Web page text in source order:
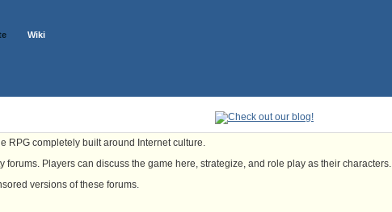
Wiki
RPG completely built around Internet culture.
Players can discuss the game here, strategize, and role play as their characters.
versions of these forums.